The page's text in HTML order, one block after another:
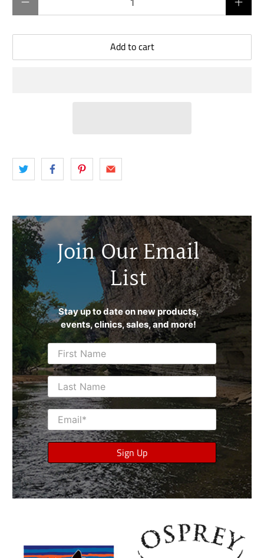
Add to cart
Join Our Email
List
Stay up to date on new products,
events, clinics, sales, and more!
First Name
Last Name
Email*
Sign Up